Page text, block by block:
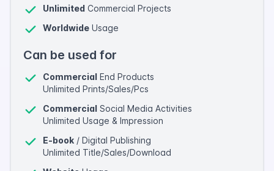
Unlimited Commercial Projects
Worldwide Usage
Can be used for
Commercial End Products
Unlimited Prints/Sales/Pcs
Commercial Social Media Activities
Unlimited Usage & Impression
E-book / Digital Publishing
Unlimited Title/Sales/Download